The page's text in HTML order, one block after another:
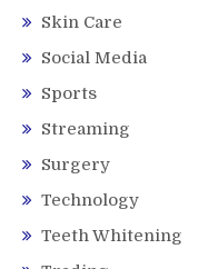
Skin Care
Social Media
Sports
Streaming
Surgery
Technology
Teeth Whitening